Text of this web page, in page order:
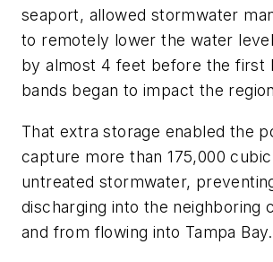
seaport, allowed stormwater
to remotely lower the water
by almost 4 feet before the first
bands began to impact the
That extra storage enabled the
capture more than 175,000
untreated stormwater,
discharging into the neighboring
and from flowing into Tampa Bay.